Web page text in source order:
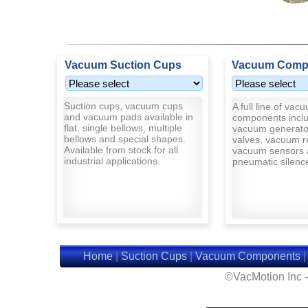
Vacuum Suction Cups Vacuum
Suction cups, vacuum cups
and vacuum pads available in
flat, single bellows, multiple
bellows and special shapes.
Available from stock for all
industrial applications.
A full line of
components
vacuum
valves, vacuum
vacuum sensors
pneumatic
Home|Suction Cups|Vacuum Components|
©VacMotion Inc